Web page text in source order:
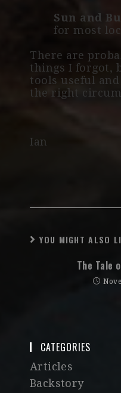
Sun and
for most
There are
things I forgot,
tools useful
the right
Ian
YOU MIGHT ALSO
The Tale
CATEGORIES
Articles
Backstory